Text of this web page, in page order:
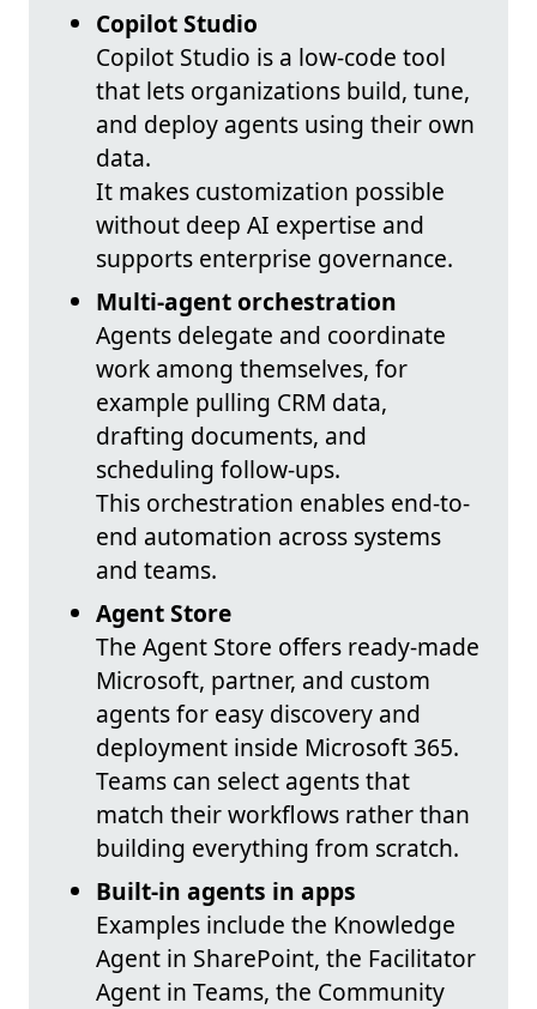
Copilot Studio
Copilot Studio is a low-code tool
that lets organizations build, tune,
and deploy agents using their own
data.
It makes customization possible
without deep AI expertise and
supports enterprise governance.
Multi-agent orchestration
Agents delegate and coordinate
work among themselves, for
example pulling CRM data,
drafting documents, and
scheduling follow-ups.
This orchestration enables end-to-
end automation across systems
and teams.
Agent Store
The Agent Store offers ready-made
Microsoft, partner, and custom
agents for easy discovery and
deployment inside Microsoft 365.
Teams can select agents that
match their workflows rather than
building everything from scratch.
Built-in agents in apps
Examples include the Knowledge
Agent in SharePoint, the Facilitator
Agent in Teams, the Community